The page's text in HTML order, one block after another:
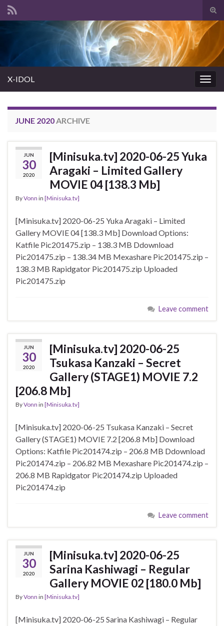
Search for:
X-IDOL
JUNE 2020ARCHIVE
JUN
30
2020
[Minisuka.tv] 2020-06-25 Yuka
Aragaki – Limited Gallery
MOVIE 04 [138.3 Mb]
ByVonn in [Minisuka.tv]
[Minisuka.tv] 2020-06-25 Yuka Aragaki – Limited
Gallery MOVIE 04 [138.3 Mb] Download Options:
Katfile Pic201475.zip – 138.3 MB Ddownload
Pic201475.zip – 138.34 MB Mexashare Pic201475.zip –
138.3 MB Rapidgator Pic201475.zip Uploaded
Pic201475.zip
Leave comment
JUN
30
2020
[Minisuka.tv] 2020-06-25
Tsukasa Kanzaki – Secret
Gallery (STAGE1) MOVIE 7.2
[206.8 Mb]
ByVonn in [Minisuka.tv]
[Minisuka.tv] 2020-06-25 Tsukasa Kanzaki – Secret
Gallery (STAGE1) MOVIE 7.2 [206.8 Mb] Download
Options: Katfile Pic201474.zip – 206.8 MB Ddownload
Pic201474.zip – 206.82 MB Mexashare Pic201474.zip –
206.8 MB Rapidgator Pic201474.zip Uploaded
Pic201474.zip
Leave comment
JUN
30
2020
[Minisuka.tv] 2020-06-25
Sarina Kashiwagi – Regular
Gallery MOVIE 02 [180.0 Mb]
ByVonn in [Minisuka.tv]
[Minisuka.tv] 2020-06-25 Sarina Kashiwagi – Regular